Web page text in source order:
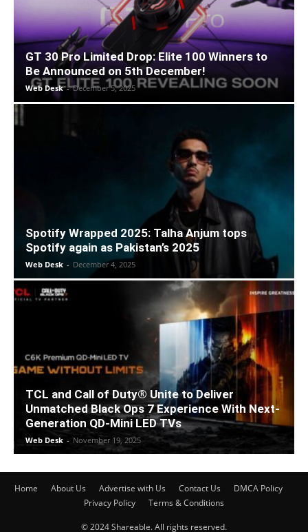
GT 30 Pro Limited Drop: Elite 100 Winners to
Be Announced on 5th December!
Web Desk - December 5, 2025
Spotify Wrapped 2025: Talha Anjum tops
Spotify again as Pakistan’s 2025
Web Desk - December 4, 2025
TCL and Call of Duty® Unite to Deliver
Unmatched Black Ops 7 Experience With Next-
Generation QD-Mini LED TVs
Web Desk - November 19, 2025
Home About Us Advertise with Us Contact Us
DMCA Policy
Privacy Policy
Terms & Conditions
© 2024 Shareable. All rights reserved.